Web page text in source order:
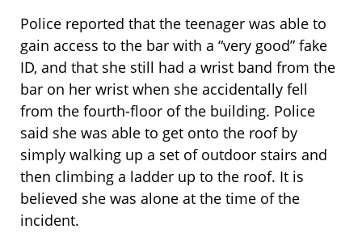
Police reported that the teenager was able to
gain access to the bar with a “very good” fake
ID, and that she still had a wrist band from the
bar on her wrist when she accidentally fell
from the fourth-floor of the building. Police
said she was able to get onto the roof by
simply walking up a set of outdoor stairs and
then climbing a ladder up to the roof. It is
believed she was alone at the time of the
incident.